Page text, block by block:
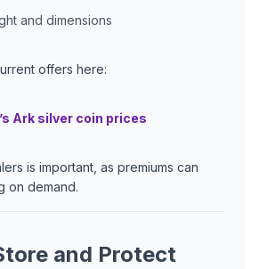
and dimensions
offers here:
Ark silver coin prices
is important, as premiums can
on demand.
and Protect